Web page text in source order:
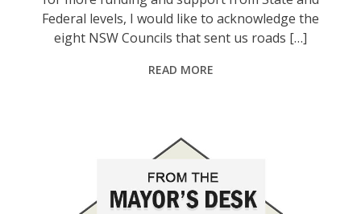
Federal levels, I would like to acknowledge the
eight NSW Councils that sent us roads […]
READ MORE